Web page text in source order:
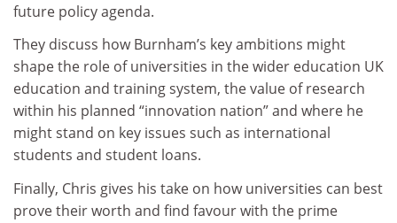
future policy agenda.
They discuss how Burnham’s key ambitions might
shape the role of universities in the wider education UK
education and training system, the value of research
within his planned “innovation nation” and where he
might stand on key issues such as international
students and student loans.
Finally, Chris gives his take on how universities can best
prove their worth and find favour with the prime